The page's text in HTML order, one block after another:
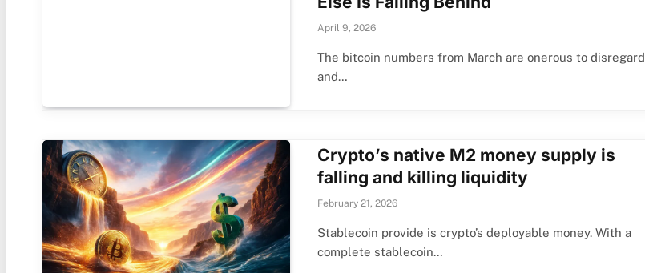
April 9, 2026
The bitcoin numbers from March are onerous to disregard
and…
Crypto’s native M2 money supply is
falling and killing liquidity
February 21, 2026
Stablecoin provide is crypto’s deployable money. With a
complete stablecoin…